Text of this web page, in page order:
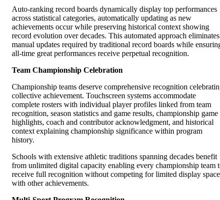
Auto-ranking record boards dynamically display top performances
across statistical categories, automatically updating as new
achievements occur while preserving historical context showing
record evolution over decades. This automated approach eliminates
manual updates required by traditional record boards while
all-time great performances receive perpetual recognition.
Team Championship Celebration
Championship teams deserve comprehensive recognition
collective achievement. Touchscreen systems accommodate
complete rosters with individual player profiles linked from team
recognition, season statistics and game results, championship game
highlights, coach and contributor acknowledgment, and historical
context explaining championship significance within program
history.
Schools with extensive athletic traditions spanning decades benefit
from unlimited digital capacity enabling every championship team
receive full recognition without competing for limited display space
with other achievements.